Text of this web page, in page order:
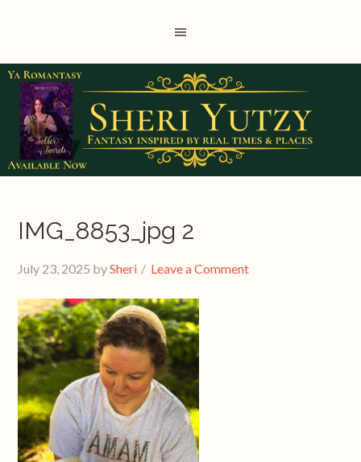
IMG_8853_jpg 2
July 23, 2025 bySheri Leave a Comment